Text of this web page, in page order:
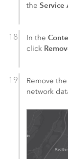
theService
In the
click
Remove the
network